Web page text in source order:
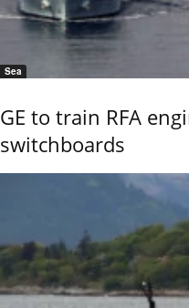
Sea
GE to train RFA
switchboards